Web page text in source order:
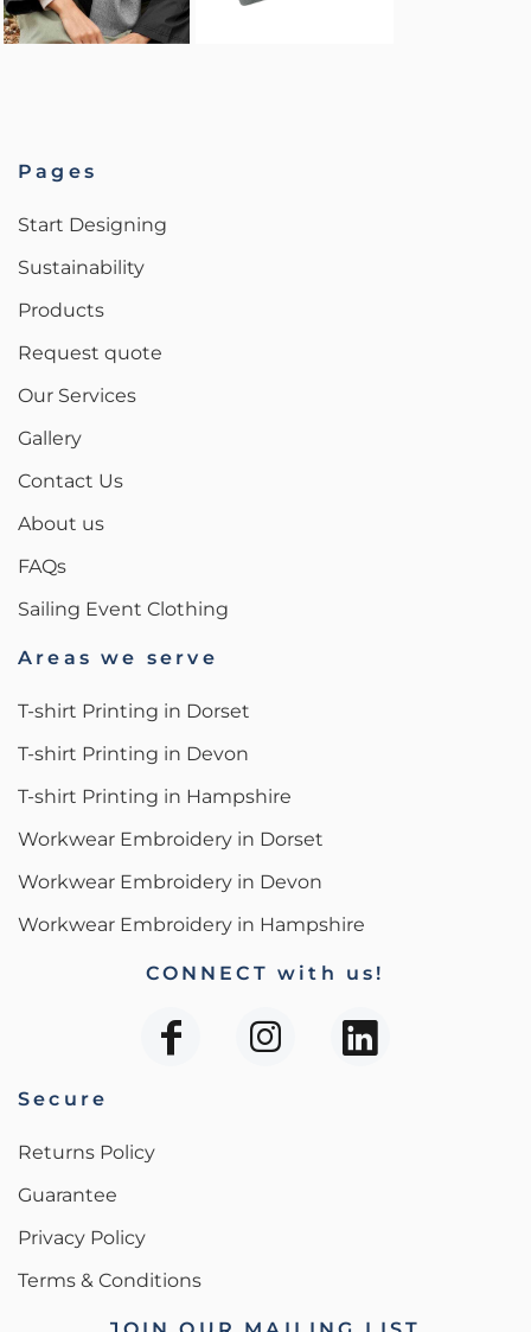
Pages
Start Designing
Sustainability
Products
Request quote
Our Services
Gallery
Contact Us
About us
FAQs
Sailing Event Clothing
Areas we serve
T-shirt Printing in Dorset
T-shirt Printing in Devon
T-shirt Printing in Hampshire
Workwear Embroidery in Dorset
Workwear Embroidery in Devon
Workwear Embroidery in Hampshire
CONNECT with us!
Secure
Returns Policy
Guarantee
Privacy Policy
Terms & Conditions